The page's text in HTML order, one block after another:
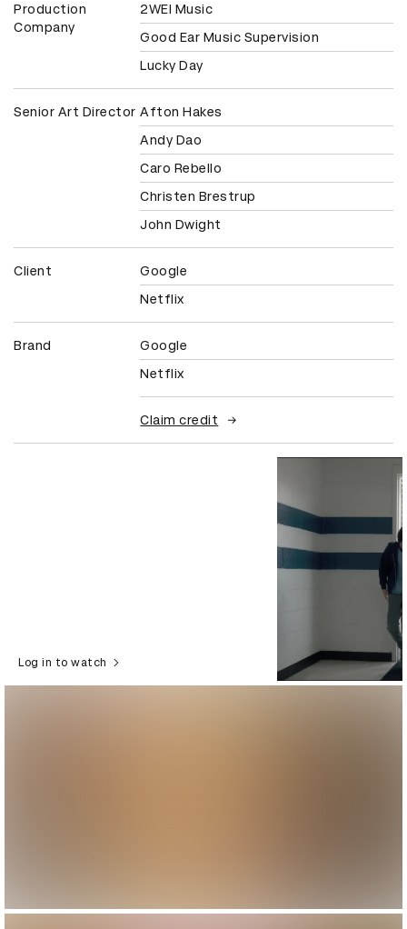
Production
Company
2WEI Music
Good Ear Music Supervision
Lucky Day
Senior Art Director Afton Hakes
Andy Dao
Caro Rebello
Christen Brestrup
John Dwight
Client
Google
Netflix
Brand
Google
Netflix
Claim credit
Log in to watch